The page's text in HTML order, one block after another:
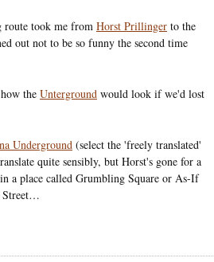
route took me from Horst Prillinger to the
out not to be so funny the second time
the Unterground would look if we'd lost
Underground (select the 'freely translated'
quite sensibly, but Horst's gone for a
a place called Grumbling Square or As-If
Street…